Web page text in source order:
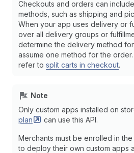
Checkouts and orders can
methods, such as shipping and
When your app uses delivery or
over all delivery groups or
determine the delivery method
assume one method for the order.
refer to split carts in checkout.
Note
Only custom apps installed on
plan
can use this API.
Merchants must be enrolled in the
to deploy their own custom apps